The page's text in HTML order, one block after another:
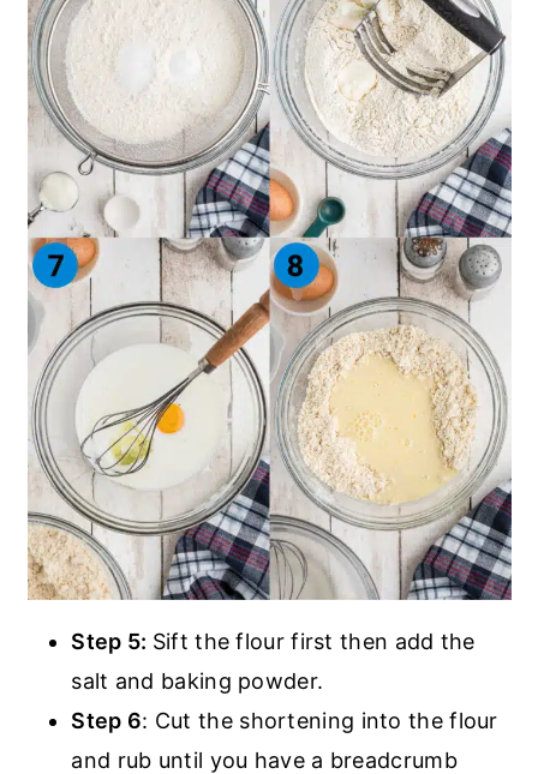
Step 5: Sift the flour first then add the
salt and baking powder.
Step 6: Cut the shortening into the flour
and rub until you have a breadcrumb